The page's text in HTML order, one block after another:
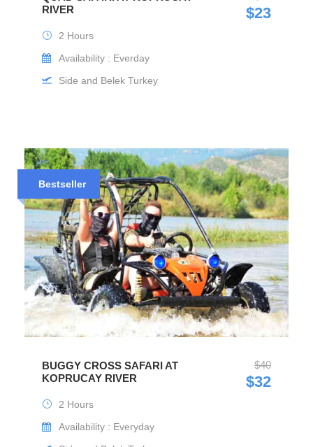
RIVER
$23
2 Hours
Availability : Everday
Side and Belek Turkey
Bestseller
BUGGY CROSS SAFARI AT
KOPRUCAY RIVER
$40
$32
2 Hours
Availability : Everyday